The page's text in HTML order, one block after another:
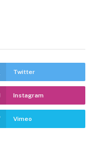
Twitter
Instagram
Vimeo